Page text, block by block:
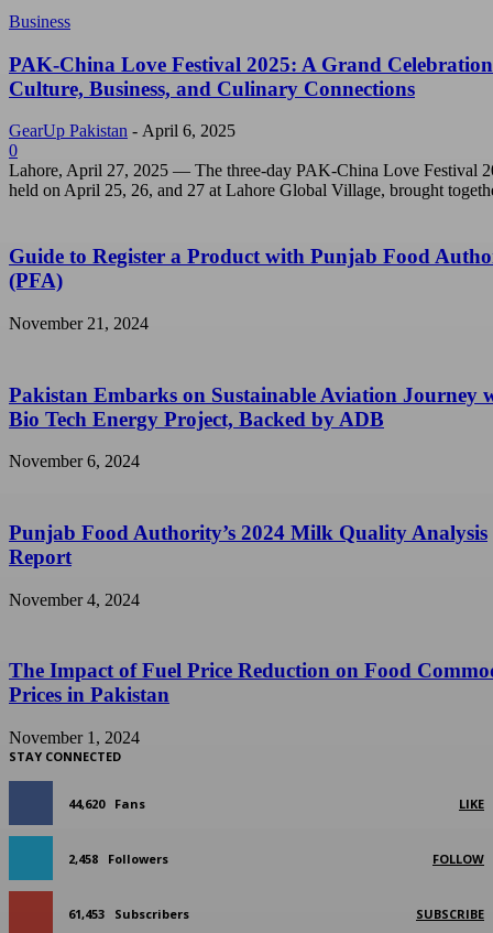
Business
PAK-China Love Festival 2025: A Grand
Culture, Business, and Culinary Connections
GearUp Pakistan - April 6, 2025
0
Lahore, April 27, 2025 — The three-day PAK-China Love Festival
held on April 25, 26, and 27 at Lahore Global Village, brought
Guide to Register a Product with Punjab Food
(PFA)
November 21, 2024
Pakistan Embarks on Sustainable Aviation Journey
Bio Tech Energy Project, Backed by ADB
November 6, 2024
Punjab Food Authority’s 2024 Milk Quality Analysis
Report
November 4, 2024
The Impact of Fuel Price Reduction on Food
Prices in Pakistan
November 1, 2024
STAY CONNECTED
44,620 Fans LIKE
2,458 Followers FOLLOW
61,453 Subscribers SUBSCRIBE